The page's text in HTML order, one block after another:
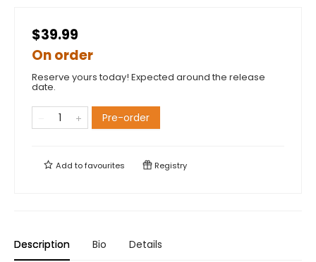
$39.99
On order
Reserve yours today! Expected around the release
date.
Pre-order
Add tofavourites Registry
Description Bio Details